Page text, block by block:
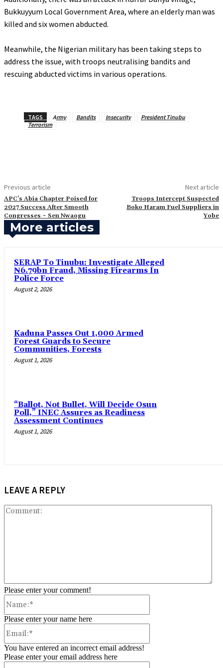
Bukkuyyum Local Government Area, where an elderly man was
killed and six women abducted.
‎Meanwhile, the Nigerian military has been taking steps to
address the issue, with troops neutralising bandits and
rescuing abducted victims in various operations.
TAGS Army Bandits Insecurity
President Tinubu
Terrorism
Previous article
APC’s Abia Chapter Poised for
2027 Success After Smooth
Congresses ~ Sen Nwaogu
Next article
‎Troops Intercept Suspected
Boko Haram Fuel Suppliers in
Yobe
More articles
SERAP To Tinubu: Investigate Alleged
₦6.79bn Fraud, Missing Firearms In
Police Force
August 2, 2026
‎Kaduna Passes Out 1,000 Armed
Forest Guards to Secure
Communities, Forests
August 1, 2026
“Ballot, Not Bullet, Will Decide Osun
Poll,” INEC Assures as Readiness
Assessment Continues
August 1, 2026
LEAVE A REPLY
Please enter your comment!
Please enter your name here
You have entered an incorrect email address!
Please enter your email address here